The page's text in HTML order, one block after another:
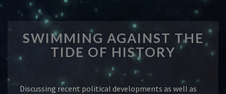
SWIMMING
AGAINST
THE
TIDE
OF
HISTORY
SWIMMING AGAINST THE
TIDE OF HISTORY
Discussing recent political developments as well as